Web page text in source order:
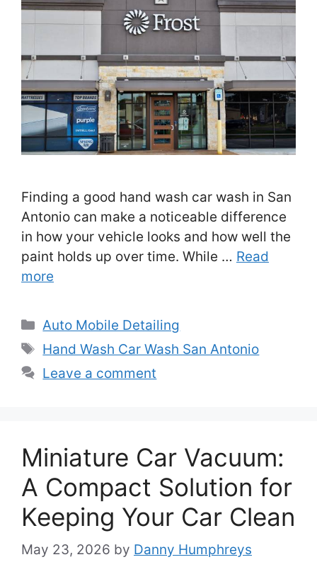
Finding a good hand wash car wash in San
Antonio can make a noticeable difference
in how your vehicle looks and how well the
paint holds up over time. While … Read
more
Categories
Auto Mobile Detailing
Tags
Hand Wash Car Wash San Antonio
Leave a comment
Miniature Car Vacuum:
A Compact Solution for
Keeping Your Car Clean
May 23, 2026 by Danny Humphreys